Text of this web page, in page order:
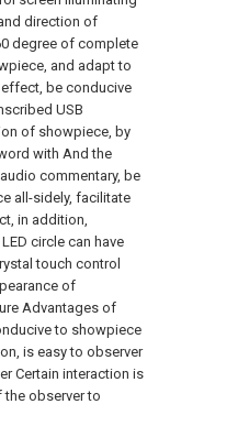
direction of
degree of complete
and adapt to
be conducive
USB
of showpiece, by
with And the
commentary, be
all-sidely, facilitate
in addition,
circle can have
touch control
of
Advantages of
to showpiece
is easy to observer
Certain interaction is
observer to